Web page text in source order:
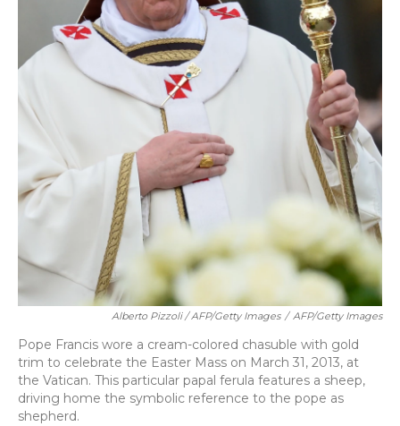
Alberto Pizzoli / AFP/Getty Images / AFP/Getty Images
Pope Francis wore a cream-colored chasuble with gold
trim to celebrate the Easter Mass on March 31, 2013, at
the Vatican. This particular papal ferula features a sheep,
driving home the symbolic reference to the pope as
shepherd.